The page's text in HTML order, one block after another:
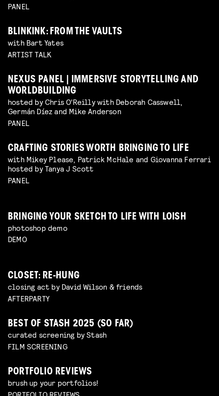
PANEL
BLINKINK: FROM THE VAULTS
with Bart Yates
ARTIST TALK
NEXUS PANEL | IMMERSIVE STORYTELLING AND
WORLDBUILDING
hosted by Chris O'Reilly with Deborah Casswell,
Germán Díez and Mike Anderson
PANEL
CRAFTING STORIES WORTH BRINGING TO LIFE
with Mikey Please, Patrick McHale and Giovanna Ferrari
hosted by Tanya J Scott
PANEL
BRINGING YOUR SKETCH TO LIFE WITH LOISH
photoshop demo
DEMO
CLOSET: RE-HUNG
closing act by David Wilson & friends
AFTERPARTY
BEST OF STASH 2025 (SO FAR)
curated screening by Stash
FILM SCREENING
PORTFOLIO REVIEWS
brush up your portfolios!
PORTFOLIO REVIEWS